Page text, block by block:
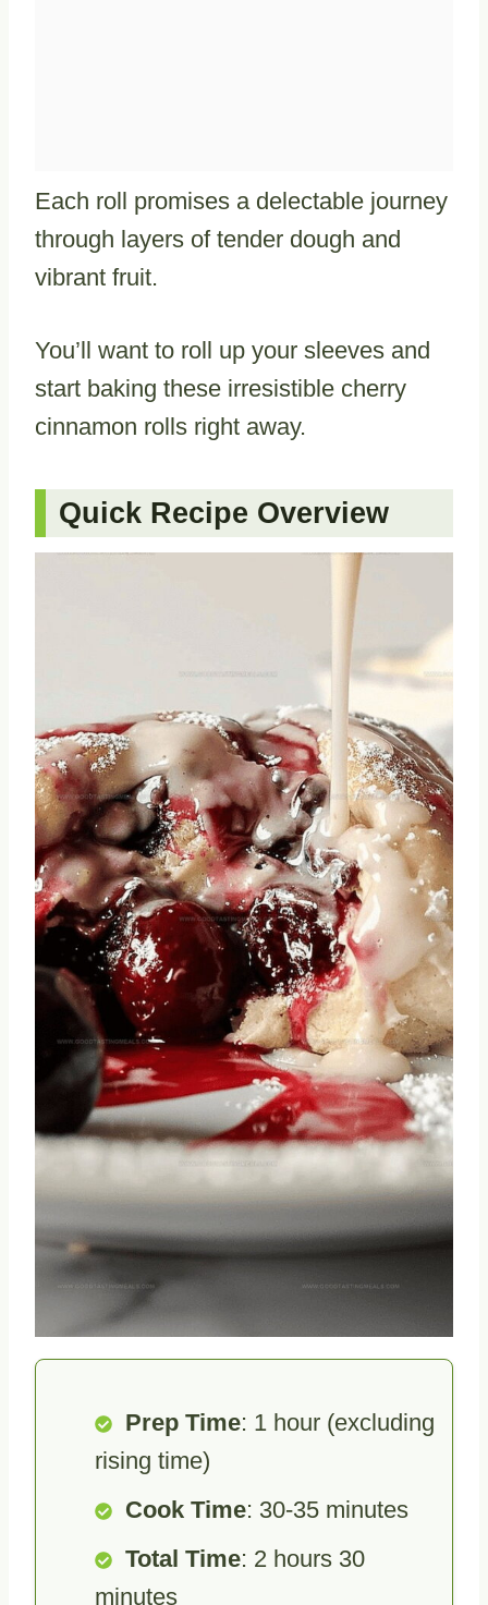
Each roll promises a delectable journey
through layers of tender dough and
vibrant fruit.
You’ll want to roll up your sleeves and
start baking these irresistible cherry
cinnamon rolls right away.
Quick Recipe Overview
Prep Time: 1 hour (excluding
rising time)
Cook Time: 30-35 minutes
Total Time: 2 hours 30
minutes